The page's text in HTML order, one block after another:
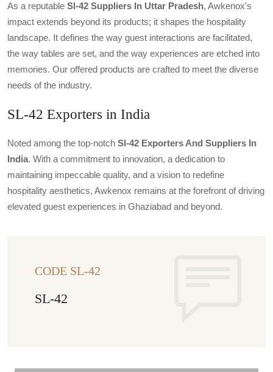
As a reputable Sl-42 Suppliers In Uttar Pradesh, Awkenox's
impact extends beyond its products; it shapes the hospitality
landscape. It defines the way guest interactions are facilitated,
the way tables are set, and the way experiences are etched into
memories. Our offered products are crafted to meet the diverse
needs of the industry.
SL-42 Exporters in India
Noted among the top-notch Sl-42 Exporters And Suppliers In
India. With a commitment to innovation, a dedication to
maintaining impeccable quality, and a vision to redefine
hospitality aesthetics, Awkenox remains at the forefront of driving
elevated guest experiences in Ghaziabad and beyond.
CODE SL-42
SL-42